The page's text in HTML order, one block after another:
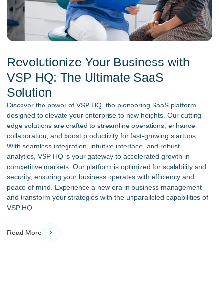
Revolutionize Your Business with
VSP HQ: The Ultimate SaaS
Solution
Discover the power of VSP HQ, the pioneering SaaS platform
designed to elevate your enterprise to new heights. Our cutting-
edge solutions are crafted to streamline operations, enhance
collaboration, and boost productivity for fast-growing startups.
With seamless integration, intuitive interface, and robust
analytics, VSP HQ is your gateway to accelerated growth in
competitive markets. Our platform is optimized for scalability and
security, ensuring your business operates with efficiency and
peace of mind. Experience a new era in business management
and transform your strategies with the unparalleled capabilities of
VSP HQ.
Read More